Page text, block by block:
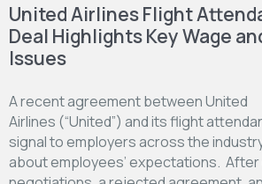
United Airlines Flight
Deal Highlights Key Wage
Issues
A recent agreement between United
Airlines (“United”) and its flight
signal to employers across the
about employees’ expectations.